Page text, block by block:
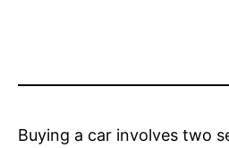
Buying a car involves two